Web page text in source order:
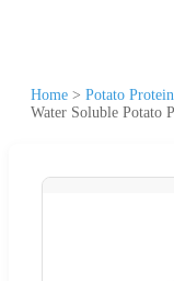
Home > Potato Protein
Water Soluble Potato